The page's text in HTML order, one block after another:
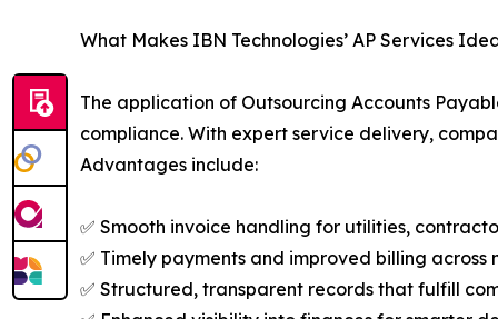
What Makes IBN Technologies’ AP Services
The application of Outsourcing Accounts
compliance. With expert service delivery,
Advantages include:
✅ Smooth invoice handling for utilities,
✅ Timely payments and improved billing across
✅ Structured, transparent records that fulfill